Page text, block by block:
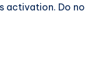
activation. Do